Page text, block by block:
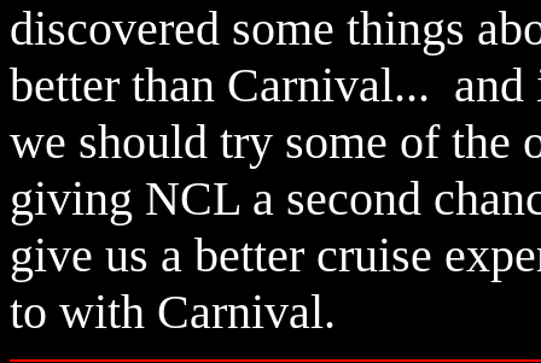
discovered some things
better than Carnival...
we should try some of the
giving NCL a second
give us a better cruise
to with Carnival.